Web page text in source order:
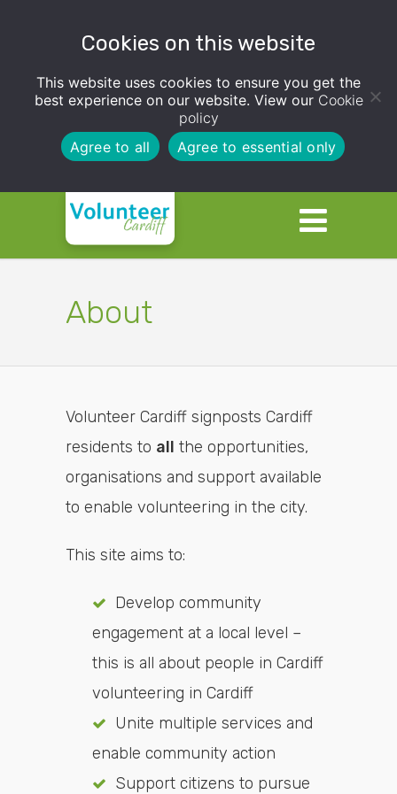
Cookies on this website
This website uses cookies to ensure you get the
best experience on our website. View our Cookie
policy
Agree to all
Agree to essential only
About
Volunteer Cardiff signposts Cardiff
residents to all the opportunities,
organisations and support available
to enable volunteering in the city.
This site aims to:
Develop community
engagement at a local level –
this is all about people in Cardiff
volunteering in Cardiff
Unite multiple services and
enable community action
Support citizens to pursue